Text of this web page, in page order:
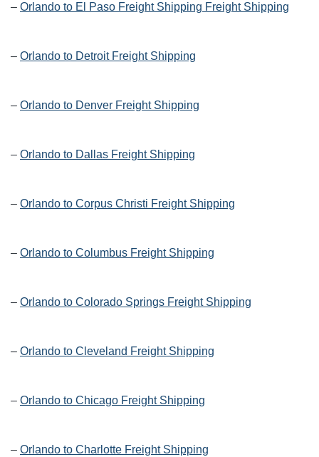
– Orlando to El Paso Freight Shipping Freight Shipping
– Orlando to Detroit Freight Shipping
– Orlando to Denver Freight Shipping
– Orlando to Dallas Freight Shipping
– Orlando to Corpus Christi Freight Shipping
– Orlando to Columbus Freight Shipping
– Orlando to Colorado Springs Freight Shipping
– Orlando to Cleveland Freight Shipping
– Orlando to Chicago Freight Shipping
– Orlando to Charlotte Freight Shipping